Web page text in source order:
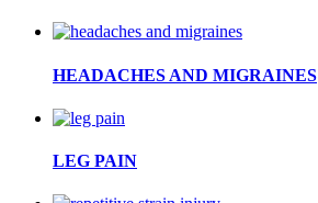
HEADACHES AND MIGRAINES
LEG PAIN